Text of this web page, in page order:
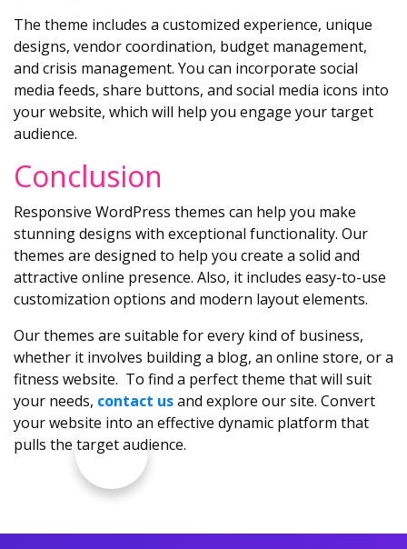
The theme includes a customized experience, unique
designs, vendor coordination, budget management,
and crisis management. You can incorporate social
media feeds, share buttons, and social media icons into
your website, which will help you engage your target
audience.
Conclusion
Responsive WordPress themes can help you make
stunning designs with exceptional functionality. Our
themes are designed to help you create a solid and
attractive online presence. Also, it includes easy-to-use
customization options and modern layout elements.
Our themes are suitable for every kind of business,
whether it involves building a blog, an online store, or a
fitness website. To find a perfect theme that will suit
your needs, contact usand explore our site. Convert
your website into an effective dynamic platform that
pulls the target audience.